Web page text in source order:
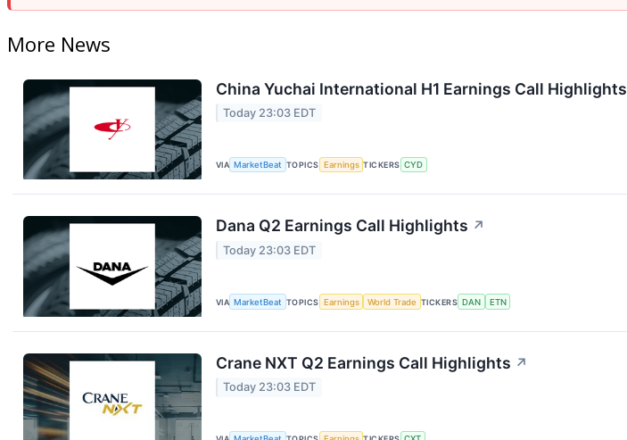
More News
China Yuchai International H1 Earnings Call Highlights
Today 23:03 EDT
VIA MarketBeat TOPICS Earnings TICKERS CYD
Dana Q2 Earnings Call Highlights ↗
Today 23:03 EDT
VIA MarketBeat TOPICS Earnings World Trade TICKERS DAN ETN
Crane NXT Q2 Earnings Call Highlights ↗
Today 23:03 EDT